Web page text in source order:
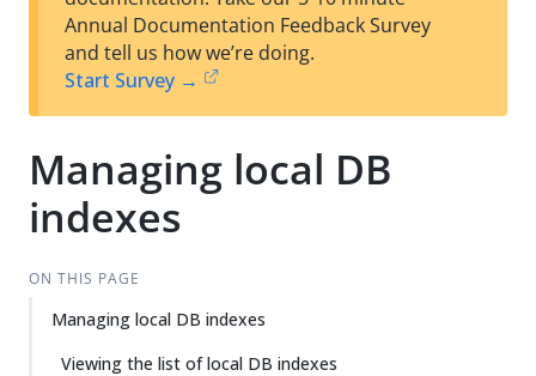
est
t
Annual Documentation Feedback Survey
and tell us how we’re doing.
Start Survey →
Managing local DB
indexes
ON THIS PAGE
Managing local DB indexes
Viewing the list of local DB indexes